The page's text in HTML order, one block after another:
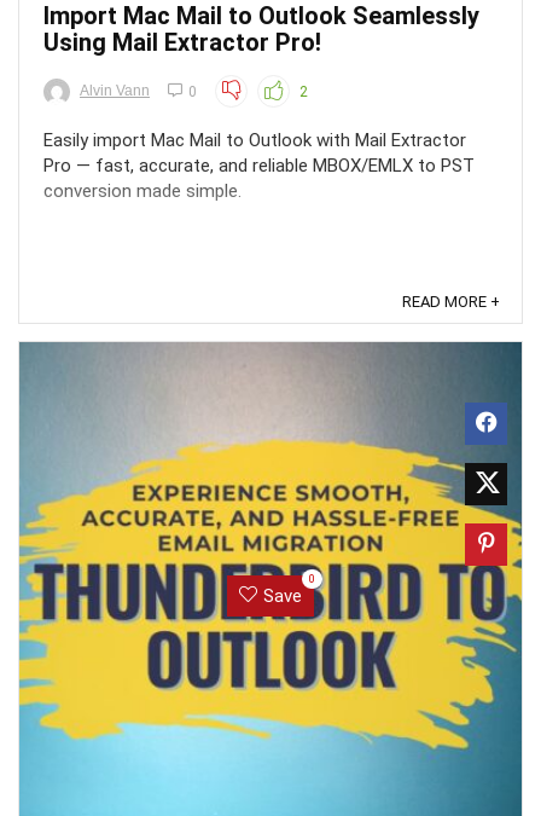
Import Mac Mail to Outlook Seamlessly
Using Mail Extractor Pro!
Alvin Vann 0 2
Easily import Mac Mail to Outlook with Mail Extractor
Pro — fast, accurate, and reliable MBOX/EMLX to PST
conversion made simple.
READ MORE +
Save
0